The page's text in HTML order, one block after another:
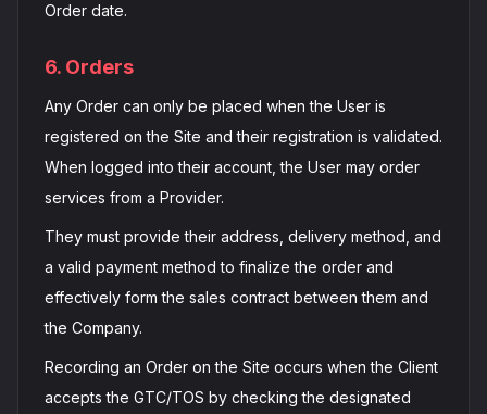
Order date.
6. Orders
Any Order can only be placed when the User is
registered on the Site and their registration is validated.
When logged into their account, the User may order
services from a Provider.
They must provide their address, delivery method, and
a valid payment method to finalize the order and
effectively form the sales contract between them and
the Company.
Recording an Order on the Site occurs when the Client
accepts the GTC/TOS by checking the designated